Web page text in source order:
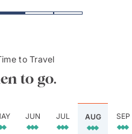
to Travel
to go.
JUN JUL AUG SEP